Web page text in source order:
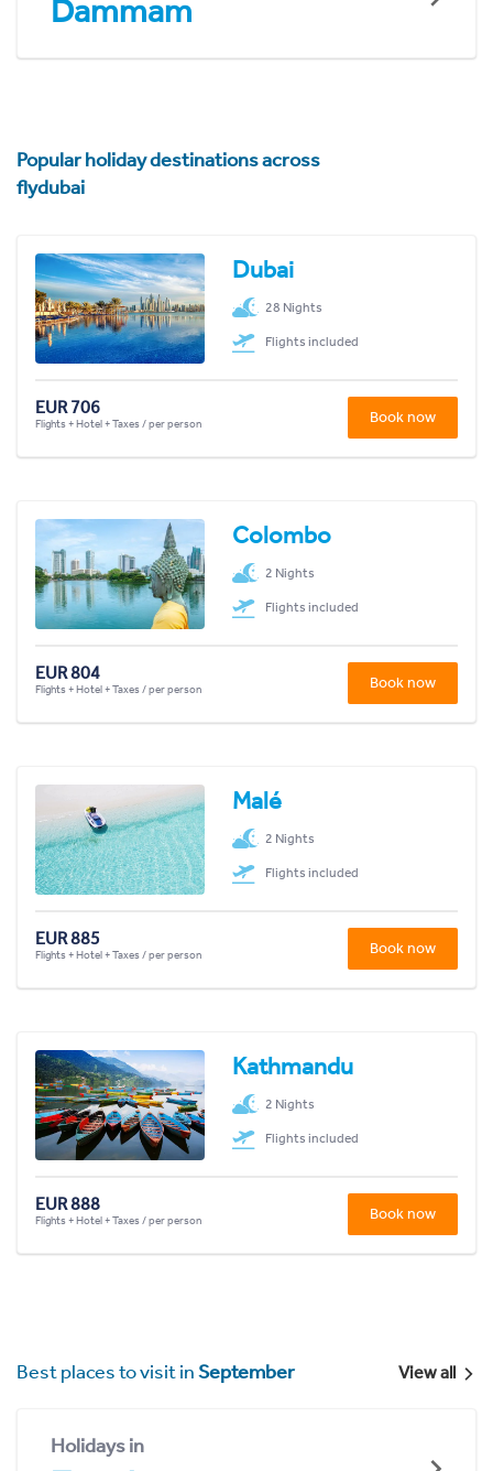
Dammam
Popular holiday destinations across
flydubai
Dubai
28 Nights
Flights included
EUR 706
Flights + Hotel + Taxes / per person Book now
Colombo
2 Nights
Flights included
EUR 804
Flights + Hotel + Taxes / per person Book now
Malé
2 Nights
Flights included
EUR 885
Flights + Hotel + Taxes / per person Book now
Kathmandu
2 Nights
Flights included
EUR 888
Flights + Hotel + Taxes / per person Book now
Best places to visit inSeptember View all
Holidays in